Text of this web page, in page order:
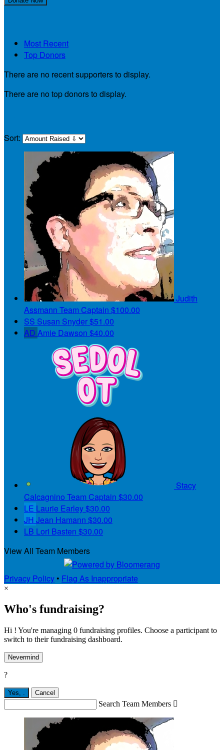
Most Recent
Top Donors
There are no recent supporters to display.
There are no top donors to display.
Sort:
Judith
Assmann Team Captain $100.00
SS Susan Snyder$51.00
AD Amie Dawson $40.00
Stacy
Calcagnino Team Captain $30.00
LE Laurie Earley$30.00
JH Jean Hamann $30.00
LB Lori Basten $30.00
View All Team Members
Privacy Policy • Flag As Inappropriate
×
Who's fundraising?
Hi ! You're managing 0 fundraising profiles. Choose a participant to
switch to their fundraising dashboard.
Nevermind
?
Yes, . Cancel
Search Team Members 